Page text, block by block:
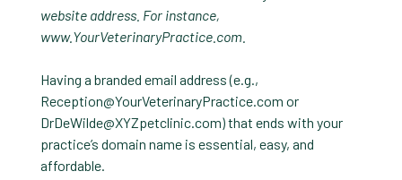
website address. For instance,
www.YourVeterinaryPractice.com.
Having a branded email address (e.g.,
Reception@YourVeterinaryPractice.com or
DrDeWilde@XYZpetclinic.com) that ends with your
practice’s domain name is essential, easy, and
affordable.